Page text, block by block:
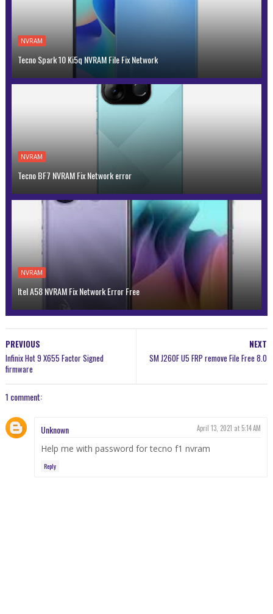
NVRAM
Tecno Spark 10 Ki5q NVRAM File Fix Network
NVRAM
Tecno BF7 NVRAM Fix Network error
NVRAM
Itel A58 NVRAM Fix Network Error Free
NEXT
SM J260F U5 FRP remove File Free 8.0
PREVIOUS
Infinix Hot 9 X655 Factor Signed
firmware
1 comment:
Unknown April 13, 2021 at 5:14 AM
Help me with password for tecno f1 nvram
Reply